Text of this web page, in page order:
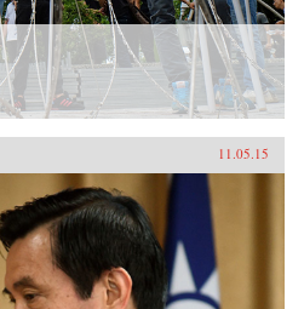
11.05.15